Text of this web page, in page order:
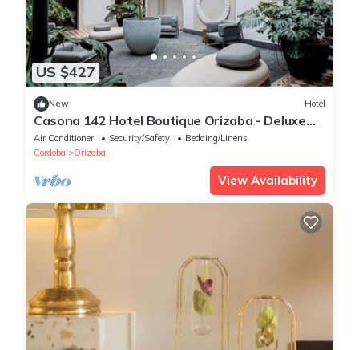
US $427
New Hotel
Casona 142 Hotel Boutique Orizaba - Deluxe
Room, 2 Double
Air Conditioner Security/Safety
Bedding/Linens
Cordoba
Orizaba
View Availability